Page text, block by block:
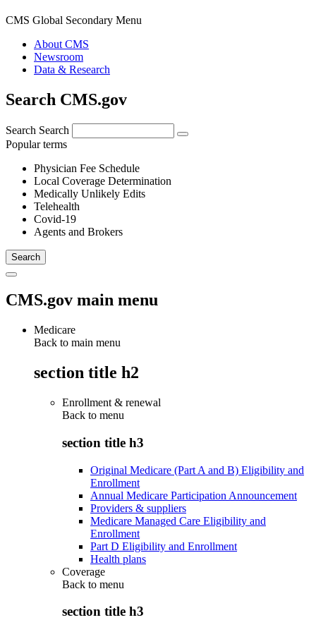
CMS Global Secondary Menu
About CMS
Newsroom
Data & Research
Search CMS.gov
Search Search
Popular terms
Physician Fee Schedule
Local Coverage Determination
Medically Unlikely Edits
Telehealth
Covid-19
Agents and Brokers
CMS.gov main menu
Medicare
Back to main menu
section title h2
Enrollment & renewal
Back to menu
section title h3
Original Medicare (Part A and B) Eligibility and
Enrollment
Annual Medicare Participation Announcement
Providers & suppliers
Medicare Managed Care Eligibility and
Enrollment
Part D Eligibility and Enrollment
Health plans
Coverage
Back to menu
section title h3